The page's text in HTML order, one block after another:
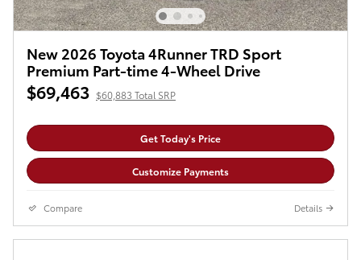
New 2026 Toyota 4Runner TRD Sport
Premium Part-time 4-Wheel Drive
$69,463 $60,883 Total SRP
Get Today's Price
Customize Payments
Compare Details